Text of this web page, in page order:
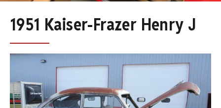
1951 Kaiser-Frazer Henry J